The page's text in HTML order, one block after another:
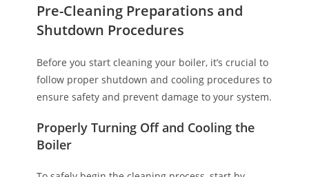
Pre-Cleaning Preparations and
Shutdown Procedures
Before you start cleaning your boiler, it’s crucial to
follow proper shutdown and cooling procedures to
ensure safety and prevent damage to your system.
Properly Turning Off and Cooling the
Boiler